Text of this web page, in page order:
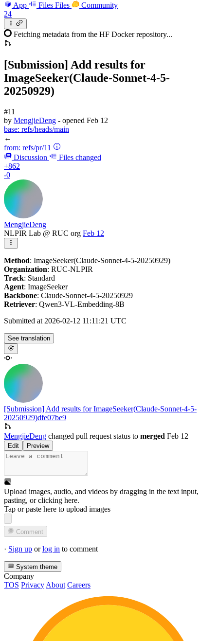
App Files Files
Community
24
Fetching metadata from the HF Docker repository...
[Submission] Add results for
ImageSeeker(Claude-Sonnet-4-5-
20250929)
#11
by MengjieDeng - opened Feb 12
base: refs/heads/main
←
from: refs/pr/11
Discussion
Files changed
+862
-0
MengjieDeng
NLPIR Lab @ RUC org Feb 12
Method: ImageSeeker(Claude-Sonnet-4-5-20250929)
Organization: RUC-NLPIR
Track: Standard
Agent: ImageSeeker
Backbone: Claude-Sonnet-4-5-20250929
Retriever: Qwen3-VL-Embedding-8B
Submitted at 2026-02-12 11:11:21 UTC
See translation
[Submission] Add results for ImageSeeker(Claude-Sonnet-4-5-
20250929)dfe07be9
MengjieDeng changed pull request status to merged Feb 12
Edit Preview
Upload images, audio, and videos by dragging in the text input,
pasting, orclicking here.
Tap or paste here to upload images
Comment
· Sign up orlog in to comment
System theme
Company
TOS Privacy About Careers